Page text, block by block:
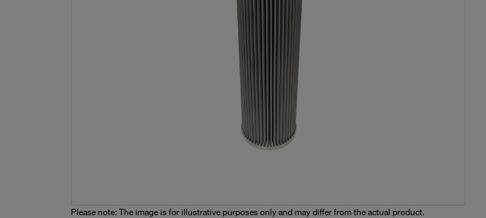
Please note: The image is for illustrative purposes only and may differ from the actual product.